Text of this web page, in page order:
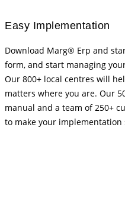
Easy Implementation
Download Marg® Erp and
form, and start managing
Our 800+ local centres will
matters where you are. Our
manual and a team of 250+
to make your implementation